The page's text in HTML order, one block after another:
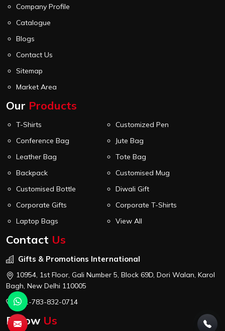
Company Profile
Catalogue
Blogs
Contact Us
Sitemap
Market Area
Our Products
T-Shirts
Customized Pen
Conference Bag
Jute Bag
Leather Bag
Tote Bag
Backpack
Customised Mug
Customised Bottle
Diwali Gift
Corporate Gifts
Corporate T-Shirts
Laptop Bags
View All
Contact Us
Gifts & Promotions International
10954, 1st Floor, Gali Number 5, Block 69D, Dori Walan, Karol
Bagh, New Delhi 110005
+91-783-832-0714
Follow Us